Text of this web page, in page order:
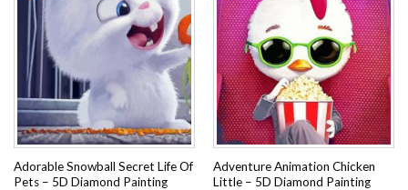
Add to
wishlist
Adorable Snowball Secret Life Of
Pets – 5D Diamond Painting
Add to
wishlist
Adventure Animation Chicken
Little – 5D Diamond Painting